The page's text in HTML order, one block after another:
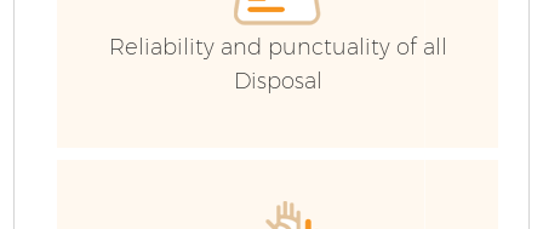
Reliability and punctuality of all
Disposal